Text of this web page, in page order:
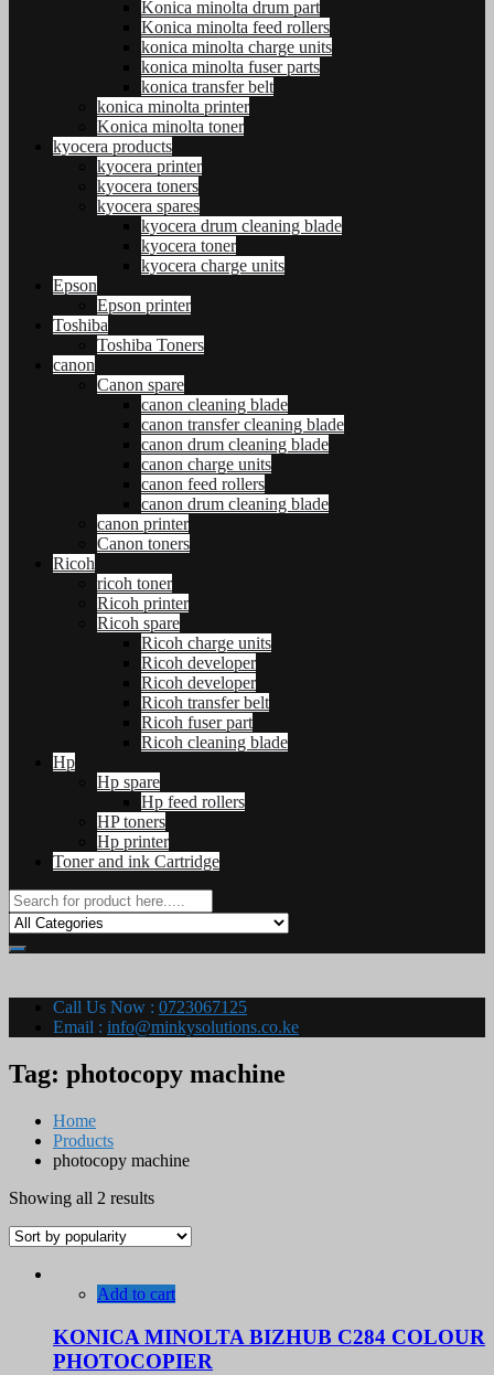
Konica minolta drum part
Konica minolta feed rollers
konica minolta charge units
konica minolta fuser parts
konica transfer belt
konica minolta printer
Konica minolta toner
kyocera products
kyocera printer
kyocera toners
kyocera spares
kyocera drum cleaning blade
kyocera toner
kyocera charge units
Epson
Epson printer
Toshiba
Toshiba Toners
canon
Canon spare
canon cleaning blade
canon transfer cleaning blade
canon drum cleaning blade
canon charge units
canon feed rollers
canon drum cleaning blade
canon printer
Canon toners
Ricoh
ricoh toner
Ricoh printer
Ricoh spare
Ricoh charge units
Ricoh developer
Ricoh developer
Ricoh transfer belt
Ricoh fuser part
Ricoh cleaning blade
Hp
Hp spare
Hp feed rollers
HP toners
Hp printer
Toner and ink Cartridge
Call Us Now : 0723067125
Email : info@minkysolutions.co.ke
Tag: photocopy machine
Home
Products
photocopy machine
Showing all 2 resultsSorted
popularity
Add to cart
KONICA MINOLTA BIZHUB C284 COLOUR
PHOTOCOPIER